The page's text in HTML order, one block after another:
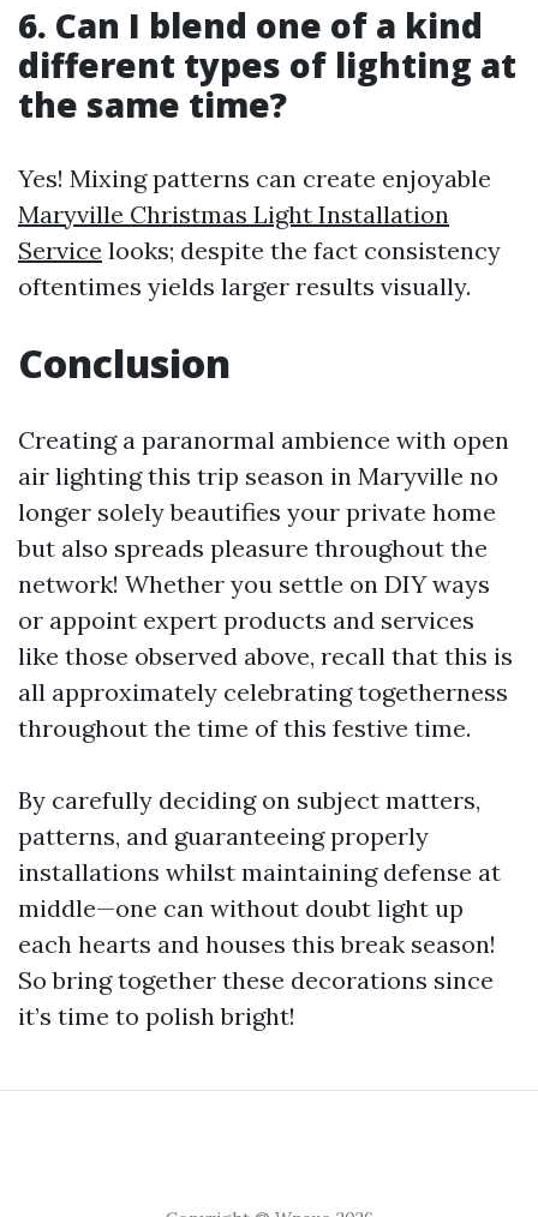
6. Can I blend one of a kind
different types of lighting at
the same time?
Yes! Mixing patterns can create enjoyable
Maryville Christmas Light Installation
Service looks; despite the fact consistency
oftentimes yields larger results visually.
Conclusion
Creating a paranormal ambience with open
air lighting this trip season in Maryville no
longer solely beautifies your private home
but also spreads pleasure throughout the
network! Whether you settle on DIY ways
or appoint expert products and services
like those observed above, recall that this is
all approximately celebrating togetherness
throughout the time of this festive time.
By carefully deciding on subject matters,
patterns, and guaranteeing properly
installations whilst maintaining defense at
middle—one can without doubt light up
each hearts and houses this break season!
So bring together these decorations since
it’s time to polish bright!